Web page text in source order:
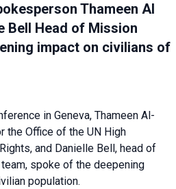
Thameen Al
Bell Head of Mission
impact on civilians of
in Geneva, Thameen Al-
the Office of the UN High
and Danielle Bell, head of
team, spoke of the deepening
population.